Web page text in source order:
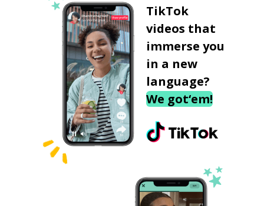
TikTok
videos that
immerse you
in a new
language?
We got‘em!